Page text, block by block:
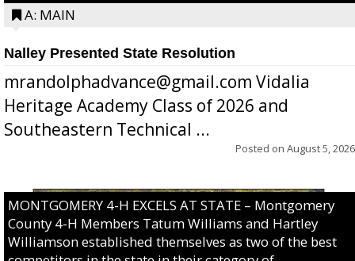
A: MAIN
Nalley Presented State Resolution
mrandolphadvance@gmail.com Vidalia
Heritage Academy Class of 2026 and
Southeastern Technical ...
Posted on August 5, 2026
MONTGOMERY 4-H EXCELS AT STATE – Montgomery
County 4-H Members Tatum Williams and Hartley
Williamson established themselves as two of the best